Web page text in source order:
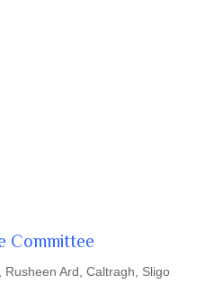
Committee
Ard, Caltragh, Sligo